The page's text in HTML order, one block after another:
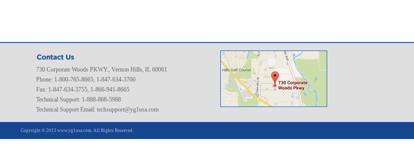
730 Corporate Woods PKWY., Vernon Hills, IL 60061
Phone: 1-800-765-8665, 1-847-634-3700
Fax: 1-847-634-3755, 1-866-941-8665
Technical Support: 1-888-868-5988
Technical Support Email: techsupport@yg1usa.com
Copyright © 2013 www.yg1usa.com. All Rights Reserved.